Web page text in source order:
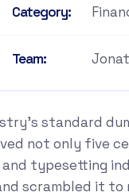
Category:
Team:
standard
not only five
typesetting
scrambled it to